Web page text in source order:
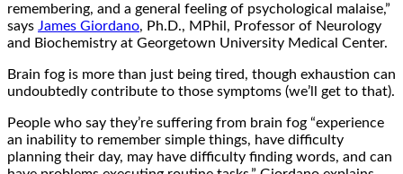
remembering, and a general feeling of psychological malaise,”
says James Giordano, Ph.D., MPhil, Professor of Neurology
and Biochemistry at Georgetown University Medical Center.
Brain fog is more than just being tired, though exhaustion can
undoubtedly contribute to those symptoms (we’ll get to that).
People who say they’re suffering from brain fog “experience
an inability to remember simple things, have difficulty
planning their day, may have difficulty finding words, and can